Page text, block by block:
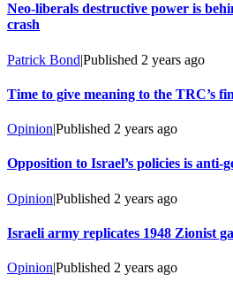
Neo-liberals destructive power is
crash
Patrick Bond|Published 2 years ago
Time to give meaning to the TRC’s
Opinion|Published 2 years ago
Opposition to Israel’s policies is anti-
Opinion|Published 2 years ago
Israeli army replicates 1948 Zionist
Opinion|Published 2 years ago